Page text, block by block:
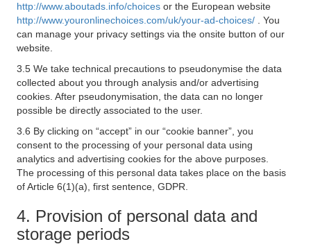
http://www.aboutads.info/choices or the European website
http://www.youronlinechoices.com/uk/your-ad-choices/
. You
can manage your privacy settings via the onsite button of our
website.
3.5 We take technical precautions to pseudonymise the data
collected about you through analysis and/or advertising
cookies. After pseudonymisation, the data can no longer
possible be directly associated to the user.
3.6 By clicking on “accept” in our “cookie banner”, you
consent to the processing of your personal data using
analytics and advertising cookies for the above purposes.
The processing of this personal data takes place on the basis
of Article 6(1)(a), first sentence, GDPR.
4. Provision of personal data and
storage periods